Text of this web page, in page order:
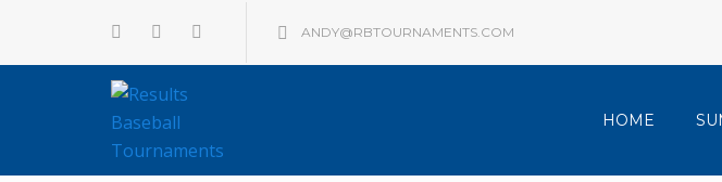
ANDY@RBTOURNAMENTS.COM
HOME